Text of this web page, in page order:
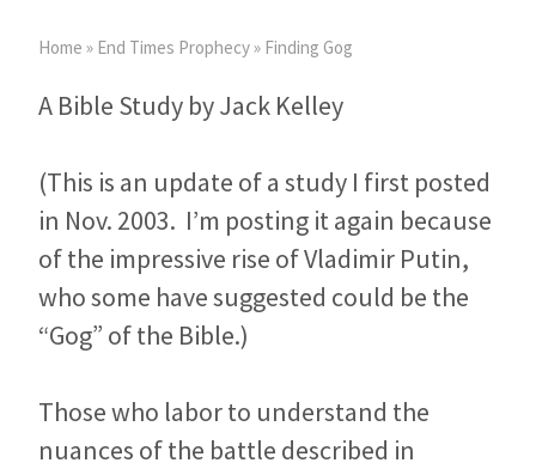
Home » End Times Prophecy» Finding Gog
A Bible Study by Jack Kelley
(This is an update of a study I first posted
in Nov. 2003. I’m posting it again because
of the impressive rise of Vladimir Putin,
who some have suggested could be the
“Gog” of the Bible.)
Those who labor to understand the
nuances of the battle described in